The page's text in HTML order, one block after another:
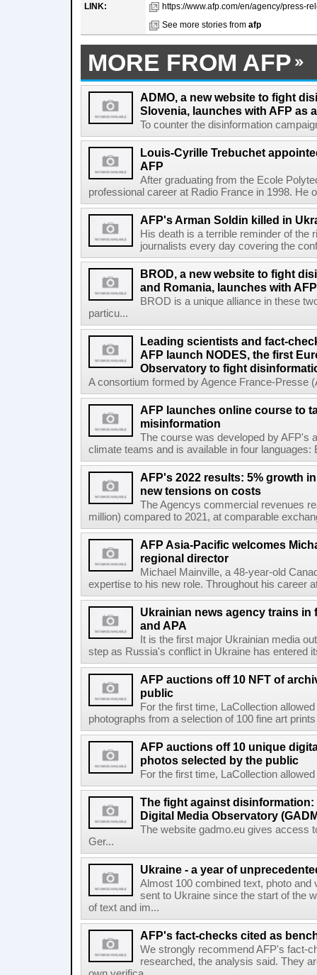
LINK:
https://www.afp.com/en/agency/press-
See more stories from afp
MORE FROM AFP
ADMO, a new website to fight
Slovenia, launches with AFP as
To counter the disinformation
Louis-Cyrille Trebuchet
AFP
After graduating from the Ecole
professional career at Radio France in 1998. He
AFP's Arman Soldin killed in
His death is a terrible reminder of the
journalists every day covering the
BROD, a new website to fight
and Romania, launches with
BROD is a unique alliance in these
particu...
Leading scientists and fact-
AFP launch NODES, the first
Observatory to fight
A consortium formed by Agence France-Presse
AFP launches online course to
misinformation
The course was developed by AFP's
climate teams and is available in four
AFP's 2022 results: 5% growth
new tensions on costs
The Agencys commercial revenues
million) compared to 2021, at comparable
AFP Asia-Pacific welcomes
regional director
Michael Mainville, a 48-year-old
expertise to his new role. Throughout his career
Ukrainian news agency trains in
and APA
It is the first major Ukrainian media
step as Russia's conflict in Ukraine has entered
AFP auctions off 10 NFT of
public
For the first time, LaCollection
photographs from a selection of 100 fine art
AFP auctions off 10 unique
photos selected by the public
For the first time, LaCollection
The fight against
Digital Media Observatory
The website gadmo.eu gives access
Ger...
Ukraine - a year of
Almost 100 combined text, photo and
sent to Ukraine since the start of the
of text and im...
AFP's fact-checks cited as
We strongly recommend AFP's fact-
researched, the analysis said. They